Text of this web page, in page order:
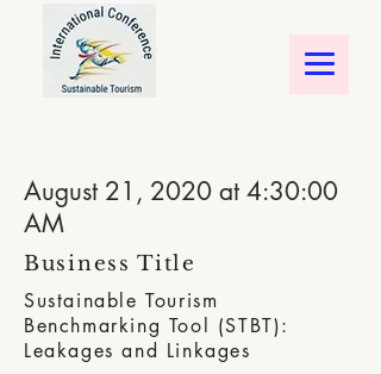
August 21, 2020 at 4:30:00
AM
Business Title
Sustainable Tourism
Benchmarking Tool (STBT):
Leakages and Linkages